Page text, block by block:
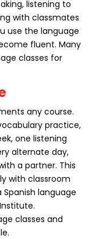
listening to
with classmates
use the language
fluent. Many
classes for
any course.
practice,
one listening
alternate day,
a partner. This
with classroom
language
classes and